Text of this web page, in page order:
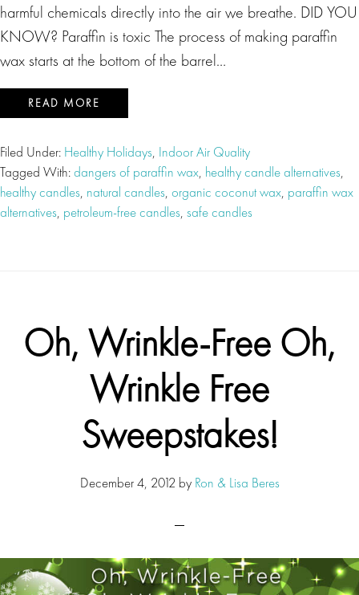
harmful chemicals directly into the air we breathe. DID YOU
KNOW? Paraffin is toxic The process of making paraffin
wax starts at the bottom of the barrel…
READ MORE
Filed Under: Healthy Holidays, Indoor Air Quality
Tagged With:dangers of paraffin wax, healthy candle alternatives,
healthy candles, natural candles, organic coconut wax, paraffin wax
alternatives, petroleum-free candles, safe candles
Oh, Wrinkle-Free Oh,
Wrinkle Free
Sweepstakes!
December 4, 2012 by Ron & Lisa Beres